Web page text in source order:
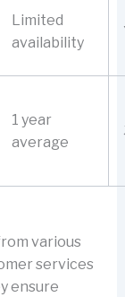
Limited
availability
1 year
average
various
services
ensure